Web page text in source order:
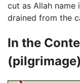
cut as Allah name
drained from the
In the
(pilgrimage)